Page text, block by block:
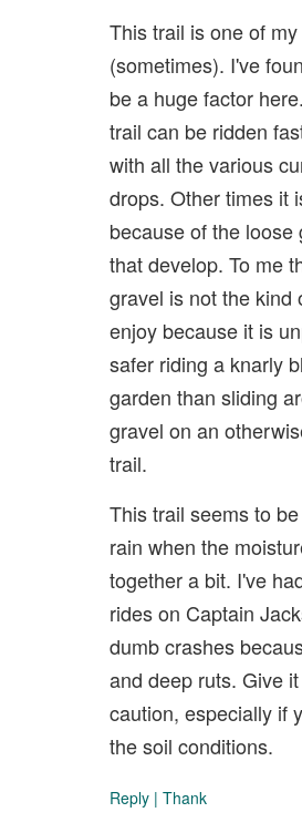
This trail is one of
(sometimes). I've
be a huge factor
trail can be ridden
with all the various
drops. Other times it
because of the loose
that develop. To me
gravel is not the kind
enjoy because it is
safer riding a knarly
garden than sliding
gravel on an
trail.
This trail seems to
rain when the
together a bit. I've
rides on Captain
dumb crashes
and deep ruts. Give
caution, especially if
the soil conditions.
Reply | Thank